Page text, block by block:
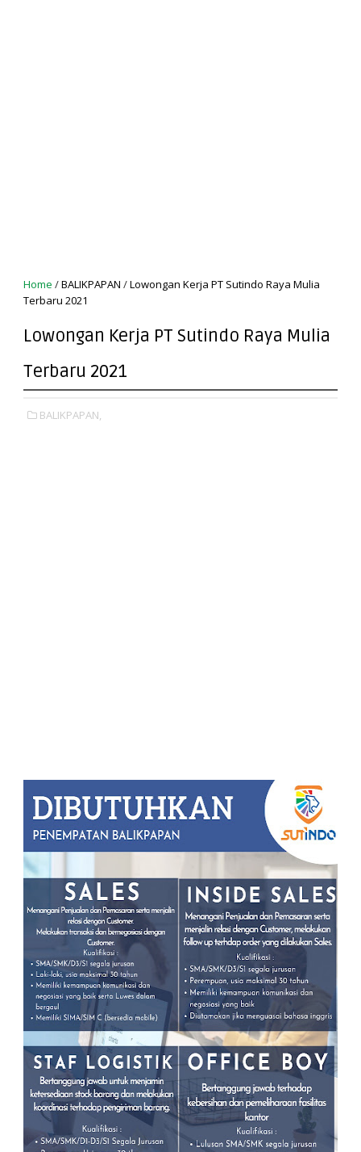
Home /BALIKPAPAN /Lowongan Kerja PT Sutindo Raya Mulia
Terbaru 2021
Lowongan Kerja PT Sutindo Raya Mulia
Terbaru 2021
BALIKPAPAN,